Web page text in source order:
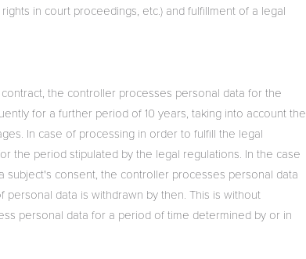
in court proceedings, etc.) and fulfillment of a legal
the controller processes personal data for the
for a further period of 10 years, taking into account the
In case of processing in order to fulfill the legal
the period stipulated by the legal regulations. In the case
consent, the controller processes personal data
data is withdrawn by then. This is without
personal data for a period of time determined by or in